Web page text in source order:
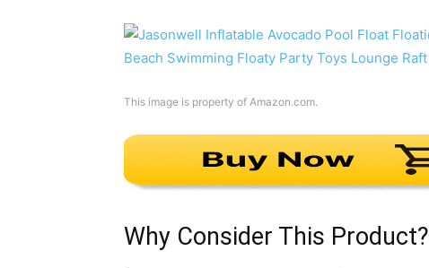
This image is property of Amazon.com.
Why Consider This Product?